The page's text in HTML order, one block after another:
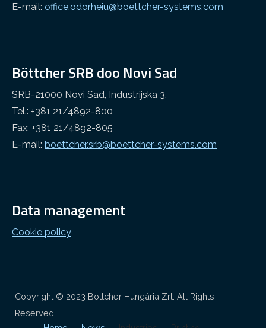
E-mail: office.odorheiu@boettcher-systems.com
Böttcher SRB doo Novi Sad
SRB-21000 Novi Sad, Industrijska 3.
Tel.: +381 21/4892-800
Fax: +381 21/4892-805
E-mail: boettcher.srb@boettcher-systems.com
Data management
Cookie policy
Copyright © 2023 Böttcher Hungária Zrt. All Rights
Reserved.